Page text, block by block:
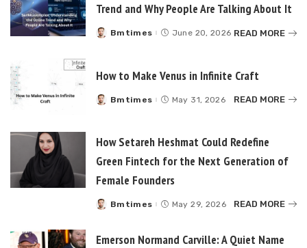
Trend and Why People Are Talking About It
Posted
Bmtimes June 20, 2026 READ MORE
How to Make Venus in Infinite Craft
Posted
Bmtimes May 31, 2026 READ MORE
How Setareh Heshmat Could Redefine
Green Fintech for the Next Generation of
Female Founders
Posted
Bmtimes May 29, 2026 READ MORE
Emerson Normand Carville: A Quiet Name